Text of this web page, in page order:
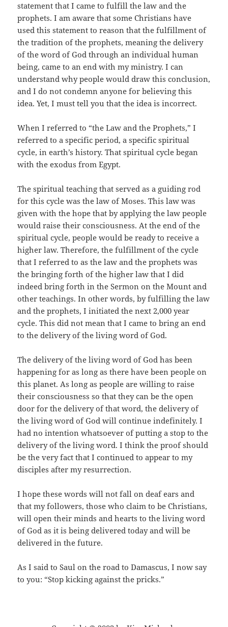
statement that I came to fulfill the law and the
prophets. I am aware that some Christians have
used this statement to reason that the fulfillment of
the tradition of the prophets, meaning the delivery
of the word of God through an individual human
being, came to an end with my ministry. I can
understand why people would draw this conclusion,
and I do not condemn anyone for believing this
idea. Yet, I must tell you that the idea is incorrect.
When I referred to “the Law and the Prophets,” I
referred to a specific period, a specific spiritual
cycle, in earth’s history. That spiritual cycle began
with the exodus from Egypt.
The spiritual teaching that served as a guiding rod
for this cycle was the law of Moses. This law was
given with the hope that by applying the law people
would raise their consciousness. At the end of the
spiritual cycle, people would be ready to receive a
higher law. Therefore, the fulfillment of the cycle
that I referred to as the law and the prophets was
the bringing forth of the higher law that I did
indeed bring forth in the Sermon on the Mount and
other teachings. In other words, by fulfilling the law
and the prophets, I initiated the next 2,000 year
cycle. This did not mean that I came to bring an end
to the delivery of the living word of God.
The delivery of the living word of God has been
happening for as long as there have been people on
this planet. As long as people are willing to raise
their consciousness so that they can be the open
door for the delivery of that word, the delivery of
the living word of God will continue indefinitely. I
had no intention whatsoever of putting a stop to the
delivery of the living word. I think the proof should
be the very fact that I continued to appear to my
disciples after my resurrection.
I hope these words will not fall on deaf ears and
that my followers, those who claim to be Christians,
will open their minds and hearts to the living word
of God as it is being delivered today and will be
delivered in the future.
As I said to Saul on the road to Damascus, I now say
to you: “Stop kicking against the pricks.”